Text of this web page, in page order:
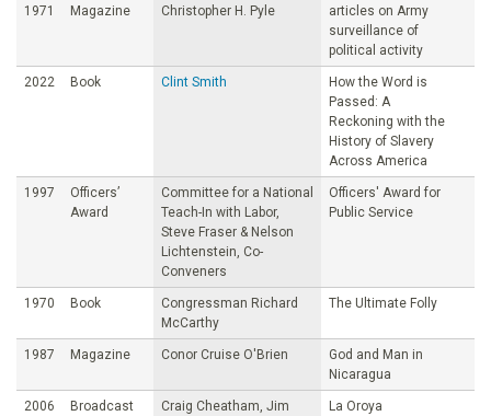
1971 Magazine Christopher H. Pyle
articles on Army
surveillance of
political activity
2022 Book Clint Smith
How the Word is
Passed: A
Reckoning with the
History of Slavery
Across America
1997
Officers’
Award
Committee for a National
Teach-In with Labor,
Steve Fraser & Nelson
Lichtenstein, Co-
Conveners
Officers' Award for
Public Service
1970 Book
Congressman Richard
McCarthy
The Ultimate Folly
1987 Magazine Conor Cruise O'Brien
God and Man in
Nicaragua
2006 Broadcast
Craig Cheatham, Jim
La Oroya